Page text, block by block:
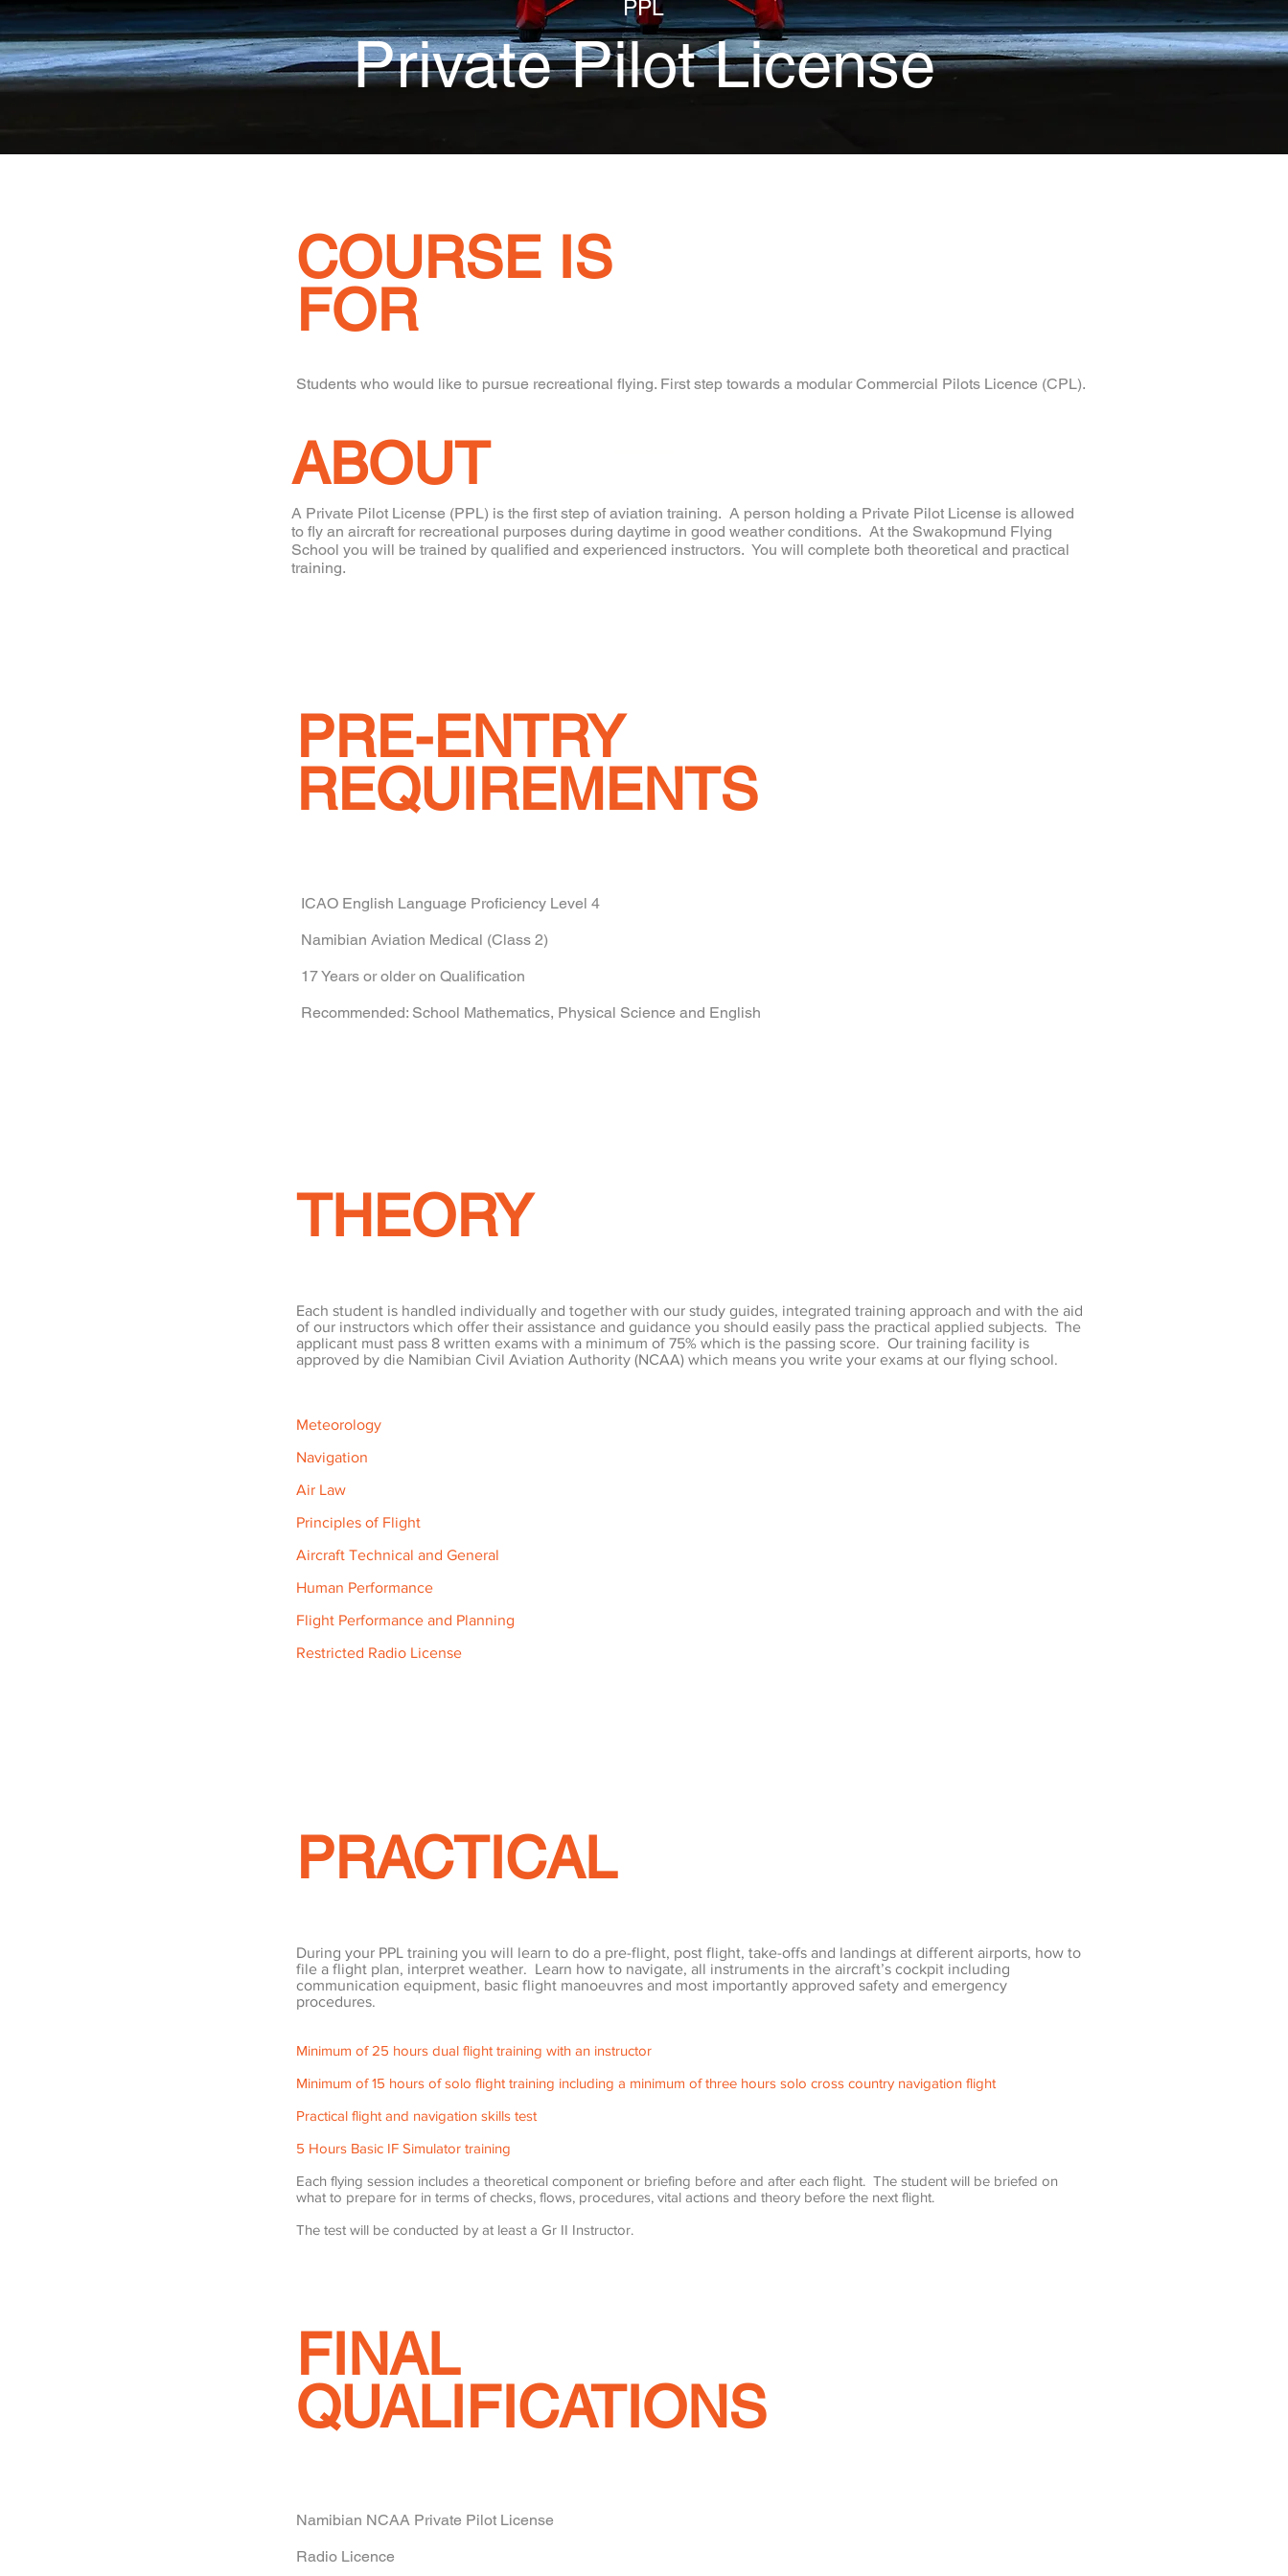
PPL
Private Pilot License
COURSE IS
FOR
Students who would like to pursue recreational flying. First step towards a modular Commercial Pilots Licence (CPL).
ABOUT
A Private Pilot License (PPL) is the first step of aviation training. A person holding a Private Pilot License is allowed
to fly an aircraft for recreational purposes during daytime in good weather conditions. At the Swakopmund Flying
School you will be trained by qualified and experienced instructors. You will complete both theoretical and practical
training.
PRE-ENTRY
REQUIREMENTS
ICAO English Language Proficiency Level 4
Namibian Aviation Medical (Class 2)
17 Years or older on Qualification
Recommended: School Mathematics, Physical Science and English
THEORY
Each student is handled individually and together with our study guides, integrated training approach and with the aid
of our instructors which offer their assistance and guidance you should easily pass the practical applied subjects. The
applicant must pass 8 written exams with a minimum of 75% which is the passing score. Our training facility is
approved by die Namibian Civil Aviation Authority (NCAA) which means you write your exams at our flying school.
Meteorology
Navigation
Air Law
Principles of Flight
Aircraft Technical and General
Human Performance
Flight Performance and Planning
Restricted Radio License
PRACTICAL
During your PPL training you will learn to do a pre-flight, post flight, take-offs and landings at different airports, how to
file a flight plan, interpret weather. Learn how to navigate, all instruments in the aircraft’s cockpit including
communication equipment, basic flight manoeuvres and most importantly approved safety and emergency
procedures.
Minimum of 25 hours dual flight training with an instructor
Minimum of 15 hours of solo flight training including a minimum of three hours solo cross country navigation flight
Practical flight and navigation skills test
5 Hours Basic IF Simulator training
Each flying session includes a theoretical component or briefing before and after each flight. The student will be briefed on
what to prepare for in terms of checks, flows, procedures, vital actions and theory before the next flight.
The test will be conducted by at least a Gr II Instructor.
FINAL
QUALIFICATIONS
Namibian NCAA Private Pilot License
Radio Licence